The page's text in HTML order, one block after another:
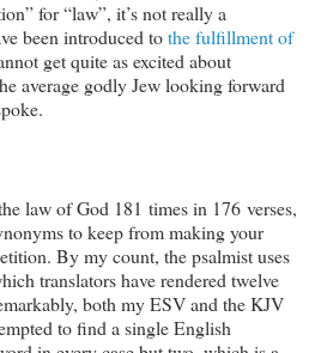
for “law”, it’s not really a
been introduced tothe fulfillment of
get quite as excited about
average godly Jew looking forward
law of God 181 times in 176 verses,
to keep from making your
By my count, the psalmist uses
translators have rendered twelve
both my ESV and the KJV
to find a single English